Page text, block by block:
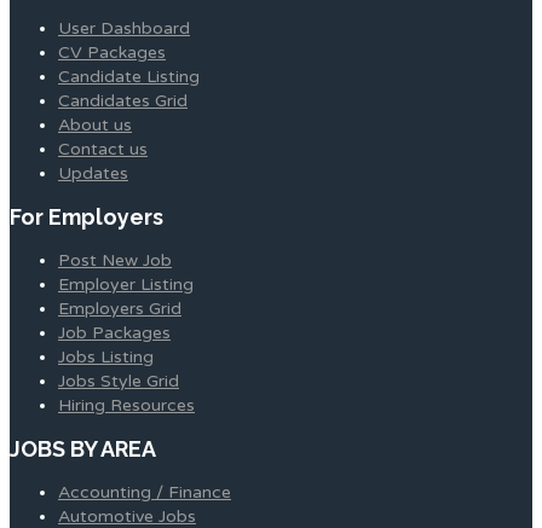
User Dashboard
CV Packages
Candidate Listing
Candidates Grid
About us
Contact us
Updates
For Employers
Post New Job
Employer Listing
Employers Grid
Job Packages
Jobs Listing
Jobs Style Grid
Hiring Resources
JOBS BY AREA
Accounting / Finance
Automotive Jobs